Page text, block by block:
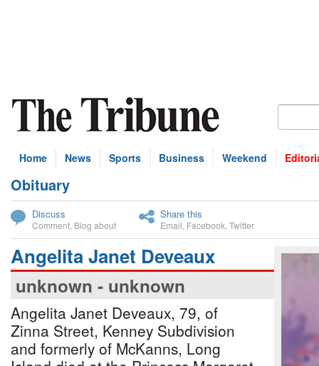
Home News Sports Business Weekend
Obituary
Discuss
Comment Blog about
Share this
Email Facebook Twitter
Angelita Janet Deveaux
unknown - unknown
Angelita Janet Deveaux, 79, of
Zinna Street, Kenney Subdivision
and formerly of McKanns, Long